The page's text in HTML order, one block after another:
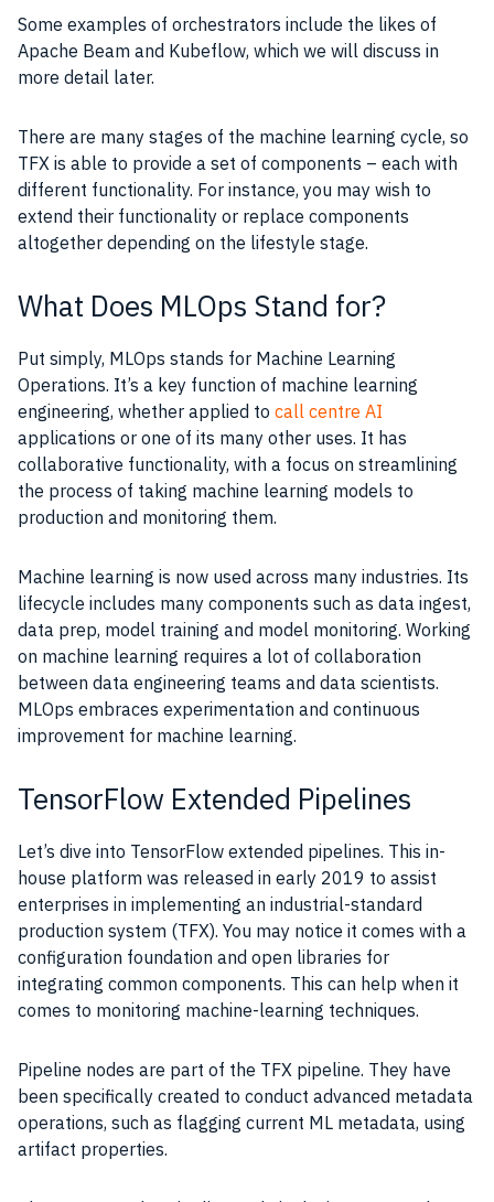
Some examples of orchestrators include the likes of
Apache Beam and Kubeflow, which we will discuss in
more detail later.
There are many stages of the machine learning cycle, so
TFX is able to provide a set of components – each with
different functionality. For instance, you may wish to
extend their functionality or replace components
altogether depending on the lifestyle stage.
What Does MLOps Stand for?
Put simply, MLOps stands for Machine Learning
Operations. It’s a key function of machine learning
engineering, whether applied to call centre AI
applications or one of its many other uses. It has
collaborative functionality, with a focus on streamlining
the process of taking machine learning models to
production and monitoring them.
Machine learning is now used across many industries. Its
lifecycle includes many components such as data ingest,
data prep, model training and model monitoring. Working
on machine learning requires a lot of collaboration
between data engineering teams and data scientists.
MLOps embraces experimentation and continuous
improvement for machine learning.
TensorFlow Extended Pipelines
Let’s dive into TensorFlow extended pipelines. This in-
house platform was released in early 2019 to assist
enterprises in implementing an industrial-standard
production system (TFX). You may notice it comes with a
configuration foundation and open libraries for
integrating common components. This can help when it
comes to monitoring machine-learning techniques.
Pipeline nodes are part of the TFX pipeline. They have
been specifically created to conduct advanced metadata
operations, such as flagging current ML metadata, using
artifact properties.